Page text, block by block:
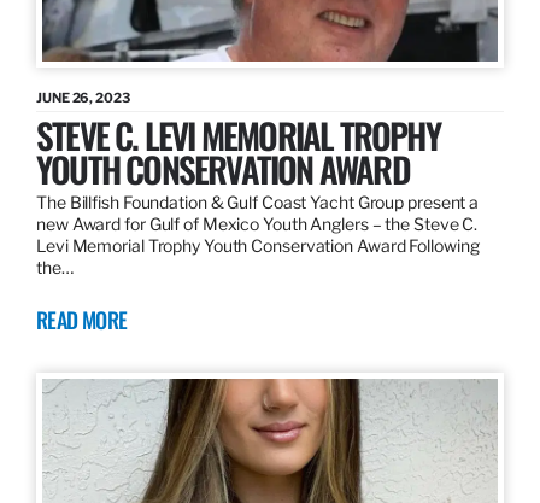
JUNE 26, 2023
STEVE C. LEVI MEMORIAL TROPHY
YOUTH CONSERVATION AWARD
The Billfish Foundation & Gulf Coast Yacht Group present a
new Award for Gulf of Mexico Youth Anglers – the Steve C.
Levi Memorial Trophy Youth Conservation Award Following
the…
READ MORE